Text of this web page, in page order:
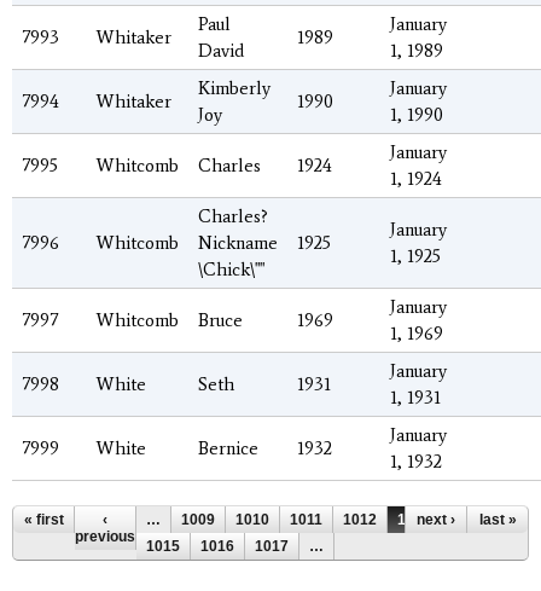
7993 Whitaker
Paul
David
1989
January
1, 1989
7994 Whitaker
Kimberly
Joy
1990
January
1, 1990
7995 Whitcomb Charles 1924
January
1, 1924
7996 Whitcomb
Charles?
Nickname
\Chick\""
1925
January
1, 1925
7997 Whitcomb Bruce 1969
January
1, 1969
7998 White Seth 1931
January
1, 1931
7999 White Bernice 1932
January
1, 1932
Pages
« first
‹
previous
… 1009 1010 1011 1012 1013
1014
1015
1016 1017 …
next › last »